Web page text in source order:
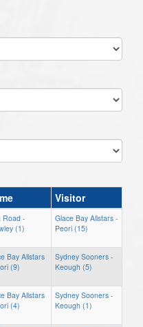
Visitor
Road -
(1)
Glace Bay Allstars -
Peori (15)
Bay Allstars
(9)
Sydney Sooners -
Keough (5)
Bay Allstars
(4)
Sydney Sooners -
Keough (1)